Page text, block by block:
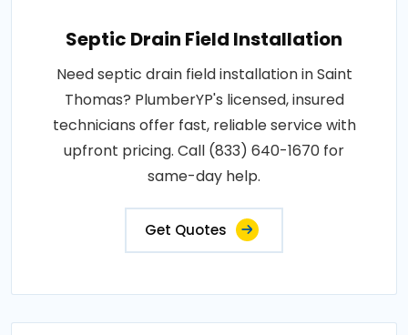
Septic Drain Field Installation
Need septic drain field installation in Saint
Thomas? PlumberYP's licensed, insured
technicians offer fast, reliable service with
upfront pricing. Call (833) 640-1670 for
same-day help.
Get Quotes